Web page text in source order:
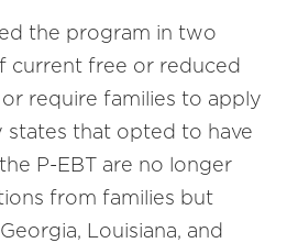
the program in two
current free or reduced
require families to apply
states that opted to have
P-EBT are no longer
from families but
Louisiana, and